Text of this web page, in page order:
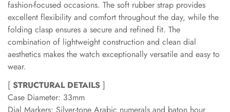
fashion-focused occasions. The soft rubber strap provides
excellent flexibility and comfort throughout the day, while the
folding clasp ensures a secure and refined fit. The
combination of lightweight construction and clean dial
aesthetics makes the watch exceptionally versatile and easy to
wear.
[ STRUCTURAL DETAILS ]
Case Diameter: 33mm